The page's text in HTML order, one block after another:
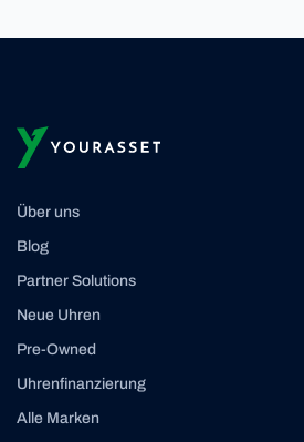
Über uns
Blog
Partner Solutions
Neue Uhren
Pre-Owned
Uhrenfinanzierung
Alle Marken